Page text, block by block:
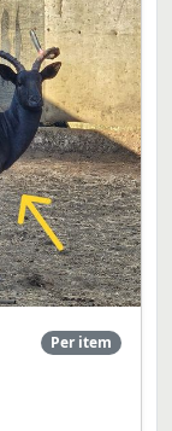
Per item